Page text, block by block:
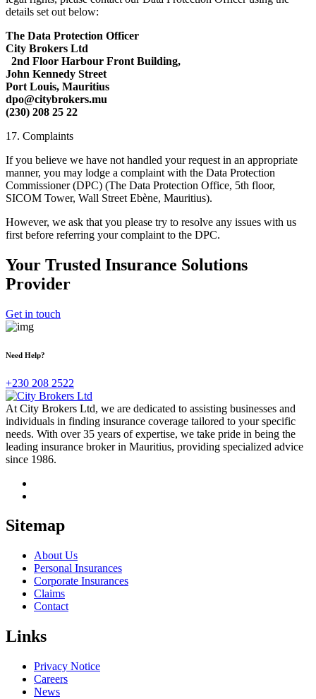
details set out below:
The Data Protection Officer
City Brokers Ltd
2nd Floor Harbour Front Building,
John Kennedy Street
Port Louis, Mauritius
dpo@citybrokers.mu
(230) 208 25 22
17. Complaints
If you believe we have not handled your request in an appropriate
manner, you may lodge a complaint with the Data Protection
Commissioner (DPC) (The Data Protection Office, 5th floor,
SICOM Tower, Wall Street Ebène, Mauritius).
However, we ask that you please try to resolve any issues with us
first before referring your complaint to the DPC.
Your Trusted Insurance Solutions
Provider
Get in touch
Need Help?
+230 208 2522
At City Brokers Ltd, we are dedicated to assisting businesses and
individuals in finding insurance coverage tailored to your specific
needs. With over 35 years of expertise, we take pride in being the
leading insurance broker in Mauritius, providing specialized advice
since 1986.
Sitemap
About Us
Personal Insurances
Corporate Insurances
Claims
Contact
Links
Privacy Notice
Careers
News